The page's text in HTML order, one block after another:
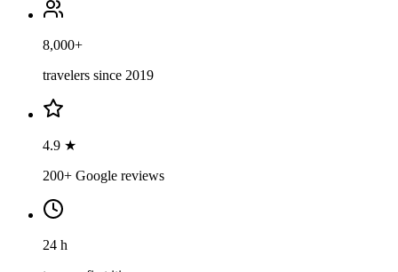
8,000+
travelers since 2019
4.9 ★
200+ Google reviews
24 h